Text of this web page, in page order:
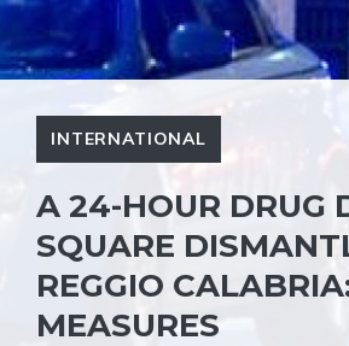
INTERNATIONAL
A 24-HOUR DRUG
SQUARE
REGGIO
MEASURES